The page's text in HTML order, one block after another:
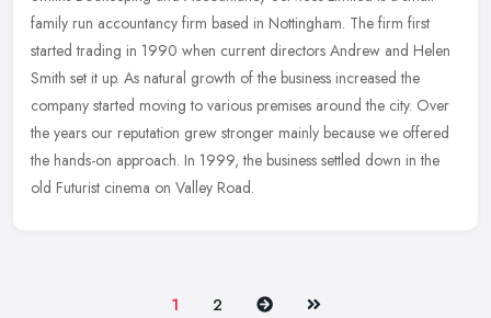
family run accountancy firm based in Nottingham. The firm first
started trading in 1990 when current directors Andrew and Helen
Smith set it up. As natural growth of the business increased the
company started moving to various premises around the city. Over
the years our reputation grew stronger mainly because we offered
the hands-on approach. In 1999, the business settled down in the
old Futurist cinema on Valley Road.
1 2 Next Last